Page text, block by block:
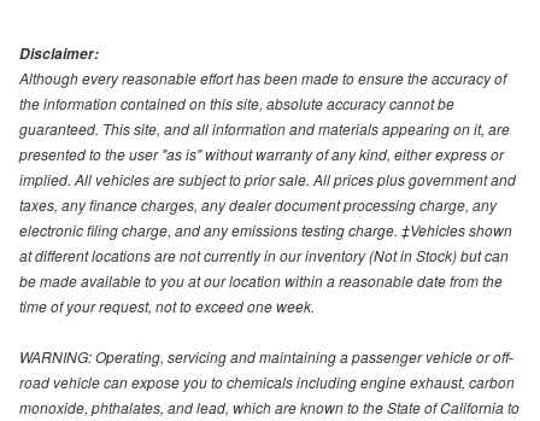
Disclaimer:
Although every reasonable effort has been made to ensure the accuracy of
the information contained on this site, absolute accuracy cannot be
guaranteed. This site, and all information and materials appearing on it, are
presented to the user "as is" without warranty of any kind, either express or
implied. All vehicles are subject to prior sale. All prices plus government and
taxes, any finance charges, any dealer document processing charge, any
electronic filing charge, and any emissions testing charge. ‡Vehicles shown
at different locations are not currently in our inventory (Not in Stock) but can
be made available to you at our location within a reasonable date from the
time of your request, not to exceed one week.
WARNING: Operating, servicing and maintaining a passenger vehicle or off-
road vehicle can expose you to chemicals including engine exhaust, carbon
monoxide, phthalates, and lead, which are known to the State of California to